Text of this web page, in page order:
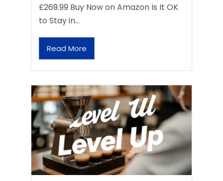
£269.99 Buy Now on Amazon Is It OK
to Stay in…
Read More